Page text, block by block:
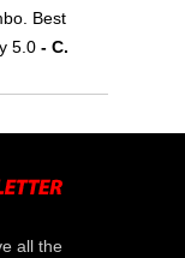
Best
5.0 - C.
all the